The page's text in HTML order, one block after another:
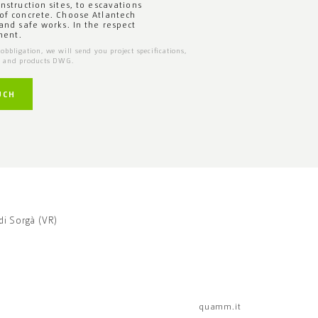
sites, to escavations
concrete. Choose Atlantech
safe works. In the respect
we will send you project specifications,
products DWG.
Sorgà (VR)
quamm.it